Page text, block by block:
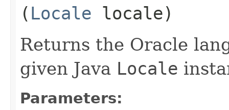
( Locale locale)
Returns the Oracle
given Java Locale
Parameters: